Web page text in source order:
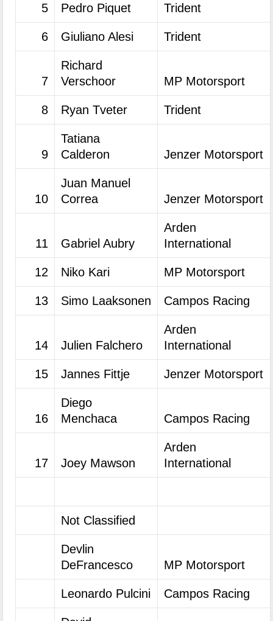
5 Pedro Piquet Trident
6 Giuliano Alesi Trident
7
Richard
Verschoor
MP Motorsport
8 Ryan Tveter Trident
9
Tatiana
Calderon
Jenzer Motorsport
10
Juan Manuel
Correa
Jenzer Motorsport
11 Gabriel Aubry
Arden
International
12 Niko Kari MP Motorsport
13 Simo Laaksonen Campos Racing
14 Julien Falchero
Arden
International
15 Jannes Fittje Jenzer Motorsport
16
Diego
Menchaca
Campos Racing
17 Joey Mawson
Arden
International
Not Classified
Devlin
DeFrancesco
MP Motorsport
Leonardo Pulcini Campos Racing